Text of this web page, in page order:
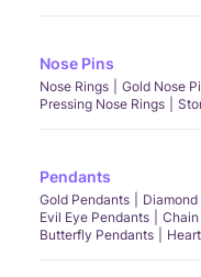
Nose Pins
Nose Rings Gold Nose
Pressing Nose Rings
Pendants
Gold Pendants
Evil Eye Pendants
Butterfly Pendants